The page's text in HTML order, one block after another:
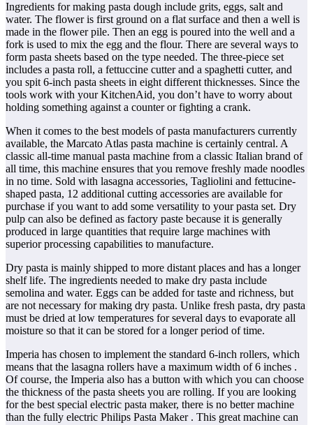
Ingredients for making pasta dough include grits, eggs, salt and
water. The flower is first ground on a flat surface and then a well is
made in the flower pile. Then an egg is poured into the well and a
fork is used to mix the egg and the flour. There are several ways to
form pasta sheets based on the type needed. The three-piece set
includes a pasta roll, a fettuccine cutter and a spaghetti cutter, and
you spit 6-inch pasta sheets in eight different thicknesses. Since the
tools work with your KitchenAid, you don’t have to worry about
holding something against a counter or fighting a crank.
When it comes to the best models of pasta manufacturers currently
available, the Marcato Atlas pasta machine is certainly central. A
classic all-time manual pasta machine from a classic Italian brand of
all time, this machine ensures that you remove freshly made noodles
in no time. Sold with lasagna accessories, Tagliolini and fettucine-
shaped pasta, 12 additional cutting accessories are available for
purchase if you want to add some versatility to your pasta set. Dry
pulp can also be defined as factory paste because it is generally
produced in large quantities that require large machines with
superior processing capabilities to manufacture.
Dry pasta is mainly shipped to more distant places and has a longer
shelf life. The ingredients needed to make dry pasta include
semolina and water. Eggs can be added for taste and richness, but
are not necessary for making dry pasta. Unlike fresh pasta, dry pasta
must be dried at low temperatures for several days to evaporate all
moisture so that it can be stored for a longer period of time.
Imperia has chosen to implement the standard 6-inch rollers, which
means that the lasagna rollers have a maximum width of 6 inches .
Of course, the Imperia also has a button with which you can choose
the thickness of the pasta sheets you are rolling. If you are looking
for the best special electric pasta maker, there is no better machine
than the fully electric Philips Pasta Maker . This great machine can